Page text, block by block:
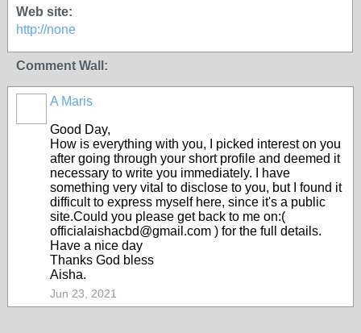
Web site:
http://none
Comment Wall:
A Maris
Good Day,
How is everything with you, I picked interest on you
after going through your short profile and deemed it
necessary to write you immediately. I have
something very vital to disclose to you, but I found it
difficult to express myself here, since it's a public
site.Could you please get back to me on:(
officialaishacbd@gmail.com ) for the full details.
Have a nice day
Thanks God bless
Aisha.
Jun 23, 2021